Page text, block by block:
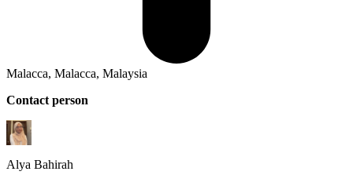
Malacca, Malacca, Malaysia
Contact person
Alya Bahirah